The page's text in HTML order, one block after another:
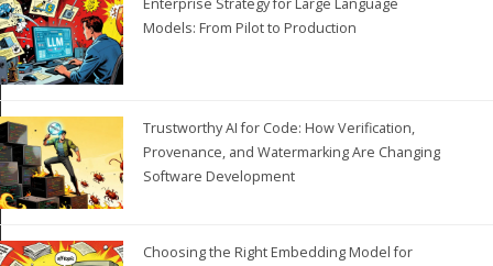
Enterprise Strategy for Large Language
Models: From Pilot to Production
Trustworthy AI for Code: How Verification,
Provenance, and Watermarking Are Changing
Software Development
Choosing the Right Embedding Model for